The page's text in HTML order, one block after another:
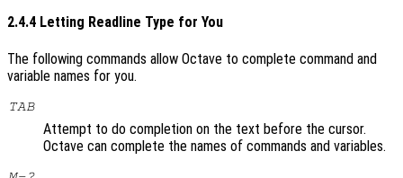
2.4.4 Letting Readline Type for You
The following commands allow Octave to complete command and
variable names for you.
TAB
Attempt to do completion on the text before the cursor.
Octave can complete the names of commands and variables.